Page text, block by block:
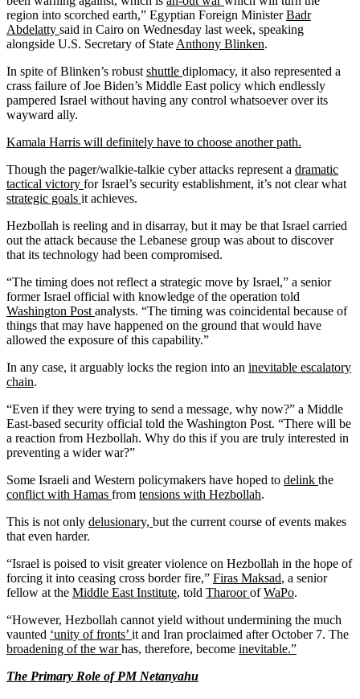
region into scorched earth,” Egyptian Foreign MinisterBadr
Abdelatty said in Cairo on Wednesday last week, speaking
alongside U.S. Secretary of State Anthony Blinken.
In spite of Blinken’s robust shuttle diplomacy, it also represented a
crass failure of Joe Biden’s Middle East policy which endlessly
pampered Israel without having any control whatsoever over its
wayward ally.
Kamala Harris will definitely have to choose another path.
Though the pager/walkie-talkie cyber attacks represent a dramatic
tactical victory for Israel’s security establishment, it’s not clear what
strategic goals it achieves.
Hezbollah is reeling and in disarray, but it may be that Israel carried
out the attack because the Lebanese group was about to discover
that its technology had been compromised.
“The timing does not reflect a strategic move by Israel,” a senior
former Israel official with knowledge of the operation told
Washington Post analysts. “The timing was coincidental because of
things that may have happened on the ground that would have
allowed the exposure of this capability.”
In any case, it arguably locks the region into an inevitable escalatory
chain.
“Even if they were trying to send a message, why now?” a Middle
East-based security official told the Washington Post. “There will be
a reaction from Hezbollah. Why do this if you are truly interested in
preventing a wider war?”
Some Israeli and Western policymakers have hoped to delink the
conflict with Hamas from tensions with Hezbollah.
This is not only delusionary, but the current course of events makes
that even harder.
“Israel is poised to visit greater violence on Hezbollah in the hope of
forcing it into ceasing cross border fire,” Firas Maksad, a senior
fellow at the Middle East Institute, told TharoorofWaPo.
“However, Hezbollah cannot yield without undermining the much
vaunted ‘unity of fronts’ it and Iran proclaimed after October 7. The
broadening of the warhas, therefore, become inevitable.”
The Primary Role of PM Netanyahu